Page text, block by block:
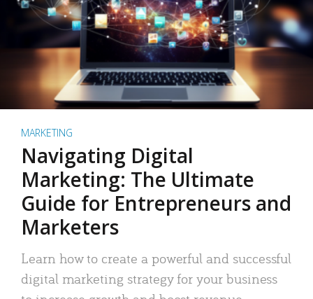
MARKETING
Navigating Digital
Marketing: The Ultimate
Guide for Entrepreneurs and
Marketers
Learn how to create a powerful and successful
digital marketing strategy for your business